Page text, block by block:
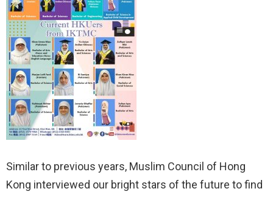
Similar to previous years, Muslim Council of Hong
Kong interviewed our bright stars of the future to find